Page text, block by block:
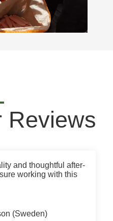
Reviews
and thoughtful after-
working with this
(Sweden)